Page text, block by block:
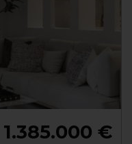
1.385.000 €